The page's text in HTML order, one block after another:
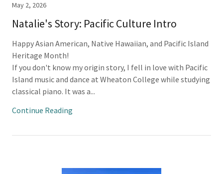
May 2, 2026
Natalie's Story: Pacific Culture Intro
Happy Asian American, Native Hawaiian, and Pacific Island
Heritage Month!
If you don't know my origin story, I fell in love with Pacific
Island music and dance at Wheaton College while studying
classical piano. It was a...
Continue Reading